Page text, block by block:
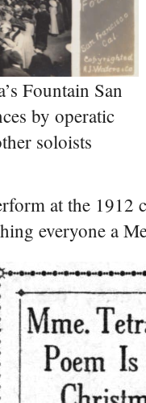
Fountain San
by operatic
soloists
at the 1912
everyone a